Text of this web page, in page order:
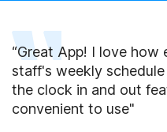
“Great App! I love
staff's weekly
the clock in and out
convenient to use"